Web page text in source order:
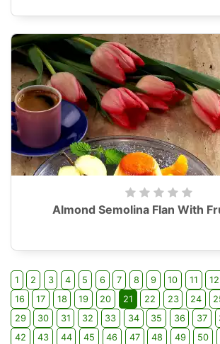
Almond Semolina Flan With
1 2 3 4 5 6 7 8 9 10 11 12
16
17 18 19 20 21 22 23 24
29
30 31 32 33 34 35 36 37
42
43 44 45 46 47 48 49 50